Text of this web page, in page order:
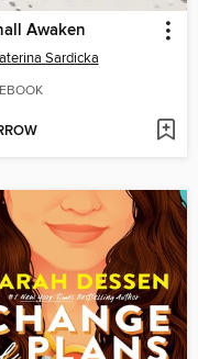
Awaken
Sardicka
EBOOK